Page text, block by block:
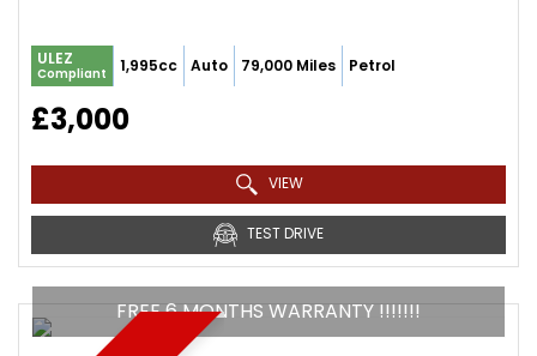
ULEZ
Compliant 1,995cc Auto 79,000 Miles Petrol
£3,000
VIEW
TEST DRIVE
FREE 6 MONTHS WARRANTY !!!!!!!